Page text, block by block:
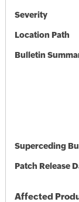
Severity
Location Path
Bulletin
Superceding
Patch Release
Affected